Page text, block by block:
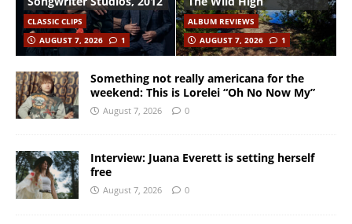
CLASSIC CLIPS
AUGUST 7, 2026
1
ALBUM REVIEWS
AUGUST 7, 2026
1
Something not really americana for the
weekend: This is Lorelei “Oh No Now My”
August 7, 2026 0
Interview: Juana Everett is setting herself
free
August 7, 2026 0